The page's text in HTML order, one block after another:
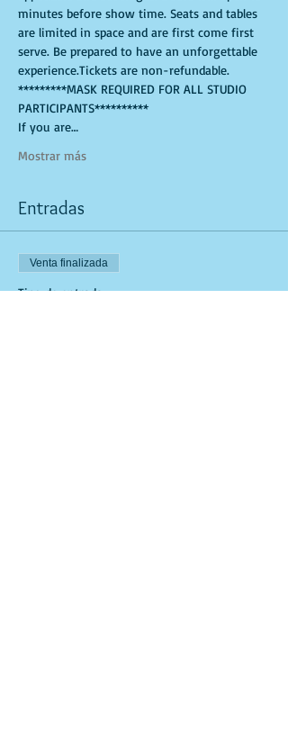
minutes before show time. Seats and tables
are limited in space and are first come first
serve. Be prepared to have an unforgettable
experience.Tickets are non-refundable.
*********MASK REQUIRED FOR ALL STUDIO
PARTICIPANTS**********
If you are…
Mostrar más
Entradas
Venta finalizada
Tipo de entrada